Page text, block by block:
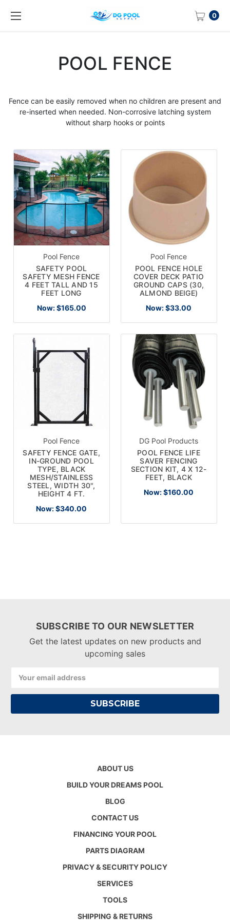
0
POOL FENCE
Fence can be easily removed when no children are present and
re-inserted when needed. Non-corrosive latching system
without sharp hooks or points
Pool Fence
SAFETY POOL
SAFETY MESH FENCE
4 FEET TALL AND 15
FEET LONG
Now: $165.00
Pool Fence
POOL FENCE HOLE
COVER DECK PATIO
GROUND CAPS (30,
ALMOND BEIGE)
Now:$33.00
Pool Fence
SAFETY FENCE GATE,
IN-GROUND POOL
TYPE, BLACK
MESH/STAINLESS
STEEL, WIDTH 30",
HEIGHT 4 FT.
Now:$340.00
DG Pool Products
POOL FENCE LIFE
SAVER FENCING
SECTION KIT, 4 X 12-
FEET, BLACK
Now:$160.00
SUBSCRIBE TO OUR NEWSLETTER
Get the latest updates on new products and
upcoming sales
Address
ABOUT US
BUILD YOUR DREAMS POOL
BLOG
CONTACT US
FINANCING YOUR POOL
PARTS DIAGRAM
PRIVACY & SECURITY POLICY
SERVICES
TOOLS
SHIPPING & RETURNS